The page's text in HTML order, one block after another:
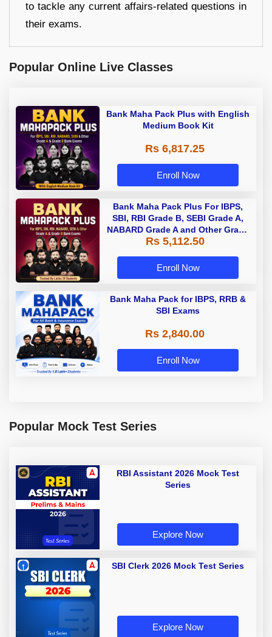
to tackle any current affairs-related questions in
their exams.
Popular Online Live Classes
Bank Maha Pack Plus with English
Medium Book Kit
Rs 6,817.25
Enroll Now
Bank Maha Pack Plus For IBPS,
SBI, RBI Grade B, SEBI Grade A,
NABARD Grade A and Other Grade
A & Grade B Bank Exams
Rs 5,112.50
Enroll Now
Bank Maha Pack for IBPS, RRB &
SBI Exams
Rs 2,840.00
Enroll Now
Popular Mock Test Series
RBI Assistant 2026 Mock Test
Series
Explore Now
SBI Clerk 2026 Mock Test Series
Explore Now